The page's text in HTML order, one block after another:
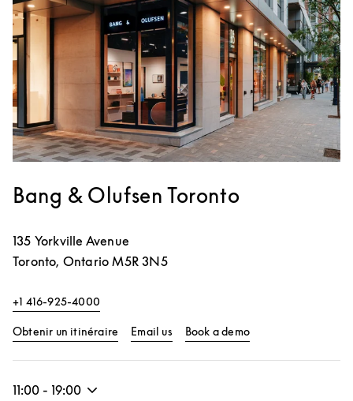
Bang & Olufsen Toronto
135 Yorkville Avenue
Toronto, Ontario M5R 3N5
+1 416-925-4000
Obtenir un itinéraire Link Opens in New Tab
Email us Book a demo
11:00 - 19:00